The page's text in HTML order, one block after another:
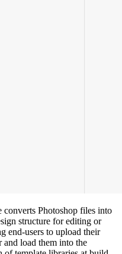
converts Photoshop files into
structure for editing or
end-users to upload their
load them into the